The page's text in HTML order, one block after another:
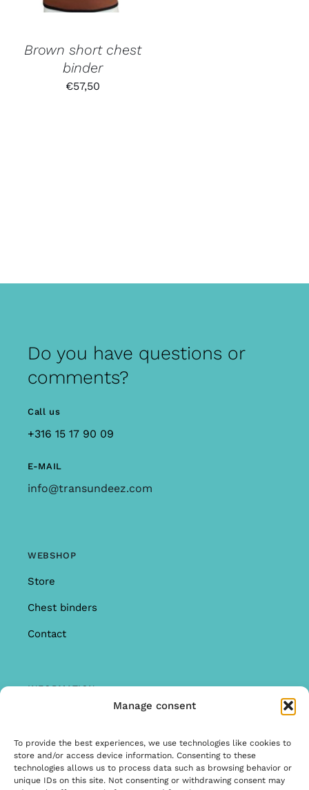
Manage consent
To provide the best experiences, we use technologies like cookies to
store and/or access device information. Consenting to these
technologies allows us to process data such as browsing behavior or
unique IDs on this site. Not consenting or withdrawing consent may
Brown short chest
binder
€57,50
Do you have questions or
comments?
Call us
+316 15 17 90 09
E-MAIL
info@transundeez.com
WEBSHOP
Store
Chest binders
Contact
INFORMATION
Warranty & Complaints
General Terms and Conditions